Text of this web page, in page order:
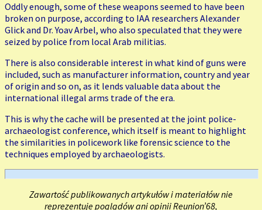
Oddly enough, some of these weapons seemed to have been
broken on purpose, according to IAA researchers Alexander
Glick and Dr. Yoav Arbel, who also speculated that they were
seized by police from local Arab militias.
There is also considerable interest in what kind of guns were
included, such as manufacturer information, country and year
of origin and so on, as it lends valuable data about the
international illegal arms trade of the era.
This is why the cache will be presented at the joint police-
archaeologist conference, which itself is meant to highlight
the similarities in policework like forensic science to the
techniques employed by archaeologists.
Zawartość publikowanych artykułów i materiałów nie
reprezentuje poglądów ani opinii Reunion’68,